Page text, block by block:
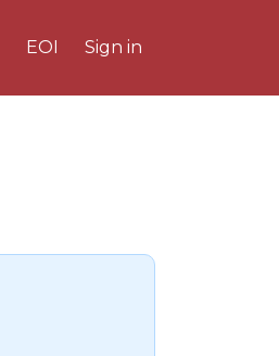
EOI Sign in